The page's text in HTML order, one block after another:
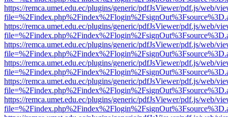
https://remca.umet.edu.ec/plugins/generic/pdfJsViewer/pdf.js/web/
https://remca.umet.edu.ec/plugins/generic/pdfJsViewer/pdf.js/web/
https://remca.umet.edu.ec/plugins/generic/pdfJsViewer/pdf.js/web/
https://remca.umet.edu.ec/plugins/generic/pdfJsViewer/pdf.js/web/
https://remca.umet.edu.ec/plugins/generic/pdfJsViewer/pdf.js/web/
https://remca.umet.edu.ec/plugins/generic/pdfJsViewer/pdf.js/web/